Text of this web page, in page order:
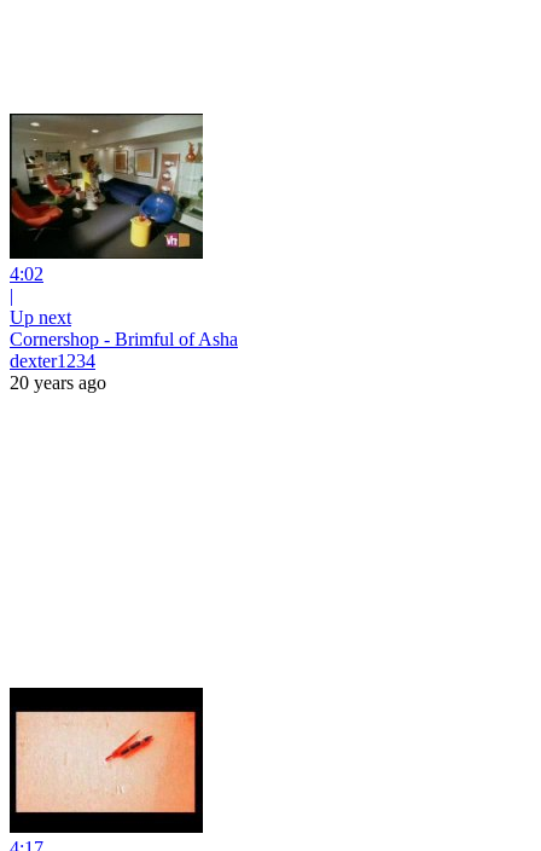
4:02
|
Up next
Cornershop - Brimful of Asha
dexter1234
20 years ago